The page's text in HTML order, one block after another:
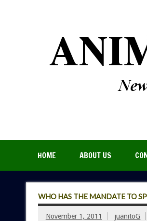
HOME ABOUT US
WHO HAS THE MANDATE TO
November 1, 2011 juanitoG